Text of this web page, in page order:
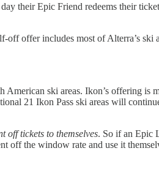
their Epic Friend redeems their
offer includes most of Alterra’s ski
ski areas. Ikon’s offering is
21 Ikon Pass ski areas will
off tickets to themselves. So if an Epic
off the window rate and use it